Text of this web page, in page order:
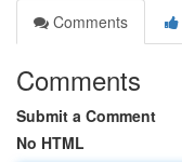
Comments
Comments
Submit a Comment
No HTML